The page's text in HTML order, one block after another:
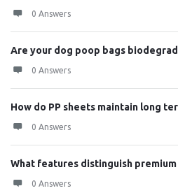
0 Answers
Are your dog poop bags
0 Answers
How do PP sheets maintain long
0 Answers
What features distinguish premium
0 Answers